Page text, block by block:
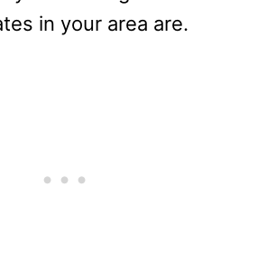
in your area are.